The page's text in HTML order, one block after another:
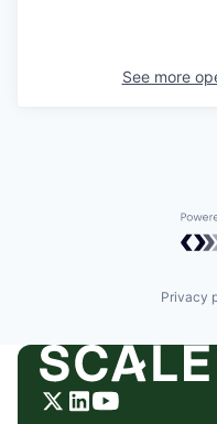
See more
Privacy